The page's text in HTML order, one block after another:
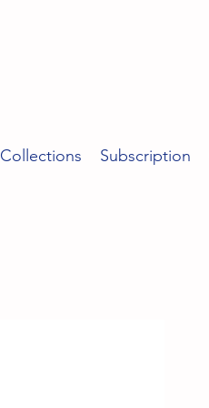
Collections Subscription